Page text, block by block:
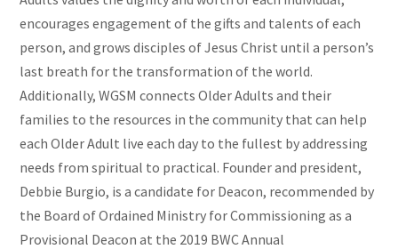
encourages engagement of the gifts and talents of each
person, and grows disciples of Jesus Christ until a person’s
last breath for the transformation of the world.
Additionally, WGSM connects Older Adults and their
families to the resources in the community that can help
each Older Adult live each day to the fullest by addressing
needs from spiritual to practical. Founder and president,
Debbie Burgio, is a candidate for Deacon, recommended by
the Board of Ordained Ministry for Commissioning as a
Provisional Deacon at the 2019 BWC Annual